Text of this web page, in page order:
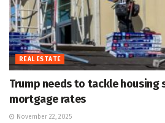
REAL ESTATE
Trump needs to tackle housing
mortgage rates
November 22, 2025